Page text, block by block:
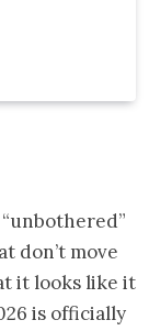
don’t move
it looks like it
is officially